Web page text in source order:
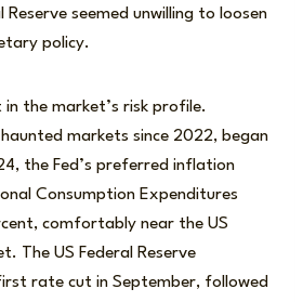
Reserve seemed unwilling to loosen
policy.
the market’s risk profile.
markets since 2022, began
the Fed’s preferred inflation
Consumption Expenditures
comfortably near the US
The US Federal Reserve
rate cut in September, followed